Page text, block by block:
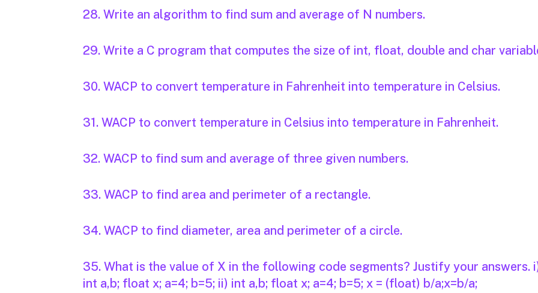
28. Write an algorithm to find sum and average of N numbers.
29. Write a C program that computes the size of int, float, double and char
30. WACP to convert temperature in Fahrenheit into temperature in Celsius.
31. WACP to convert temperature in Celsius into temperature in Fahrenheit.
32. WACP to find sum and average of three given numbers.
33. WACP to find area and perimeter of a rectangle.
34. WACP to find diameter, area and perimeter of a circle.
35. What is the value of X in the following code segments? Justify your answers.
int a,b; float x; a=4; b=5; ii) int a,b; float x; a=4; b=5; x = (float) b/a;x=b/a;